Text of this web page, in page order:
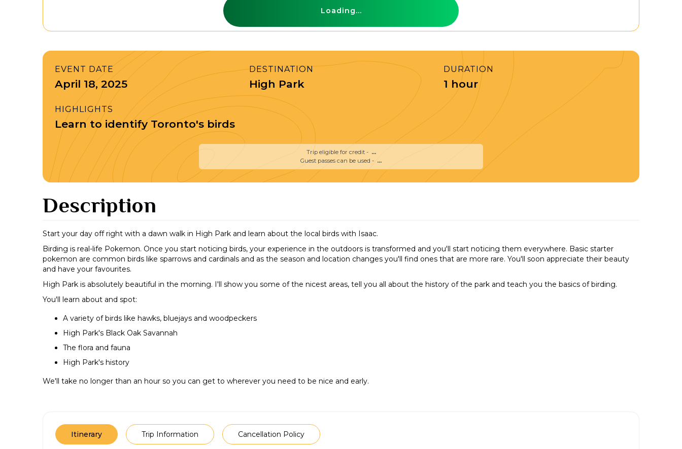
Loading...
EVENT DATE
April 18, 2025
DESTINATION
High Park
DURATION
1 hour
HIGHLIGHTS
Learn to identify Toronto's birds
Trip eligible for credit - ...
Guest passes can be used - ...
Description
Start your day off right with a dawn walk in High Park and learn about the local birds with Isaac.
Birding is real-life Pokemon. Once you start noticing birds, your experience in the outdoors is transformed and you'll start noticing them everywhere. Basic starter
pokemon are common birds like sparrows and cardinals and as the season and location changes you'll find ones that are more rare. You'll soon appreciate their beauty
and have your favourites.
High Park is absolutely beautiful in the morning. I'll show you some of the nicest areas, tell you all about the history of the park and teach you the basics of birding.
You'll learn about and spot:
A variety of birds like hawks, bluejays and woodpeckers
High Park's Black Oak Savannah
The flora and fauna
High Park's history
We'll take no longer than an hour so you can get to wherever you need to be nice and early.
Itinerary Trip Information Cancellation Policy